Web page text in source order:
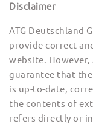
Disclaimer
ATG Deutschland
provide correct
website. However,
guarantee that
is up-to-date,
the contents of
refers directly or